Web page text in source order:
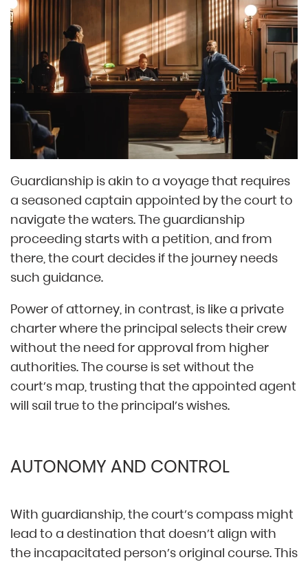
Guardianship is akin to a voyage that requires
a seasoned captain appointed by the court to
navigate the waters. The guardianship
proceeding starts with a petition, and from
there, the court decides if the journey needs
such guidance.
Power of attorney, in contrast, is like a private
charter where the principal selects their crew
without the need for approval from higher
authorities. The course is set without the
court’s map, trusting that the appointed agent
will sail true to the principal’s wishes.
AUTONOMY AND CONTROL
With guardianship, the court’s compass might
lead to a destination that doesn’t align with
the incapacitated person’s original course. This